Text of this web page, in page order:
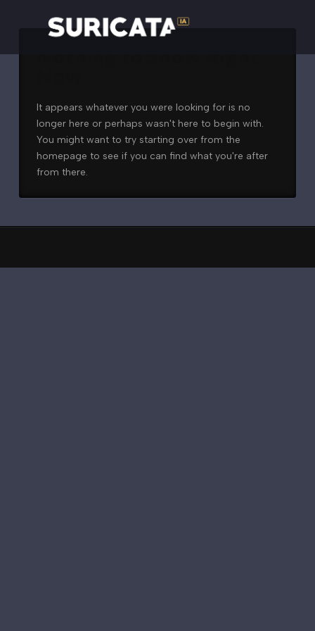
It appears whatever you were looking for is no
longer here or perhaps wasn't here to begin with.
You might want to try starting over from the
homepage to see if you can find what you're after
from there.